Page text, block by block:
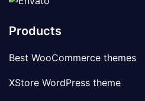
Products
Best WooCommerce themes
XStore WordPress theme